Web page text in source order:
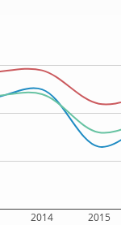
2014 2015